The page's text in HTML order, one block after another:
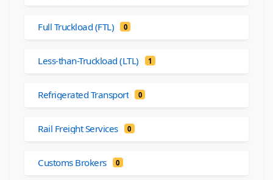
Full Truckload (FTL) 0
Less-than-Truckload (LTL) 1
Refrigerated Transport 0
Rail Freight Services 0
Customs Brokers 0